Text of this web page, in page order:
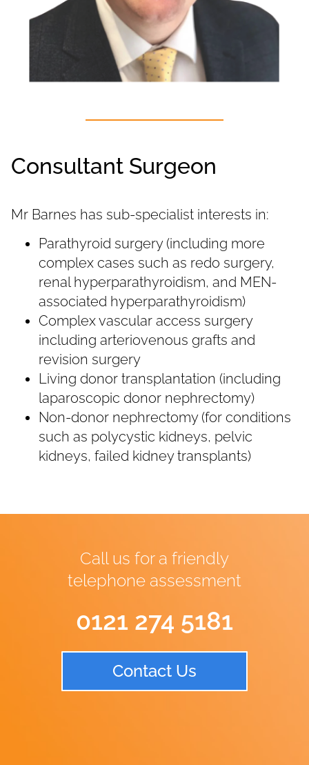
Consultant Surgeon
Mr Barnes has sub-specialist interests in:
Parathyroid surgery (including more
complex cases such as redo surgery,
renal hyperparathyroidism, and MEN-
associated hyperparathyroidism)
Complex vascular access surgery
including arteriovenous grafts and
revision surgery
Living donor transplantation (including
laparoscopic donor nephrectomy)
Non-donor nephrectomy (for conditions
such as polycystic kidneys, pelvic
kidneys, failed kidney transplants)
Call us for a friendly
telephone assessment
0121 274 5181
Contact Us